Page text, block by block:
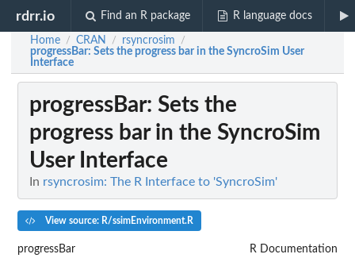
rdrr.io Find an R package R language docs
Home / CRAN / rsyncrosim /
progressBar: Sets the progress bar in the SyncroSim User
Interface
progressBar: Sets the
progress bar in the SyncroSim
User Interface
In rsyncrosim: The R Interface to 'SyncroSim'
View source: R/ssimEnvironment.R
progressBar R Documentation